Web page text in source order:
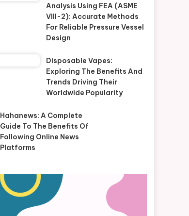
Analysis Using FEA (ASME
VIII-2): Accurate Methods
For Reliable Pressure Vessel
Design
Disposable Vapes:
Exploring The Benefits And
Trends Driving Their
Worldwide Popularity
Hahanews: A Complete
Guide To The Benefits Of
Following Online News
Platforms